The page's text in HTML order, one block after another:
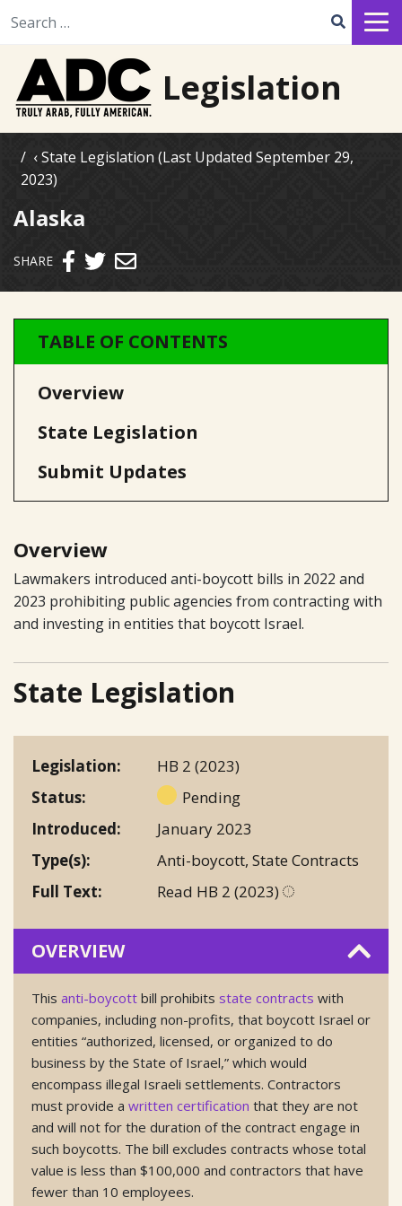
Legislation
State Legislation (Last Updated September 29,
2023)
Alaska
SHARE Send email
TABLE OF CONTENTS
Overview
State Legislation
Submit Updates
Overview
Lawmakers introduced anti-boycott bills in 2022 and
2023 prohibiting public agencies from contracting with
and investing in entities that boycott Israel.
State Legislation
Legislation
HB 2 (2023)
Status
Pending
Introduced
January 2023
Type(s)
Anti-boycott, State Contracts
Full Text
Read HB 2 (2023)
OVERVIEW
This anti-boycott bill prohibits state contracts with
companies, including non-profits, that boycott Israel or
entities “authorized, licensed, or organized to do
business by the State of Israel,” which would
encompass illegal Israeli settlements. Contractors
must provide a written certification that they are not
and will not for the duration of the contract engage in
such boycotts. The bill excludes contracts whose total
value is less than $100,000 and contractors that have
fewer than 10 employees.